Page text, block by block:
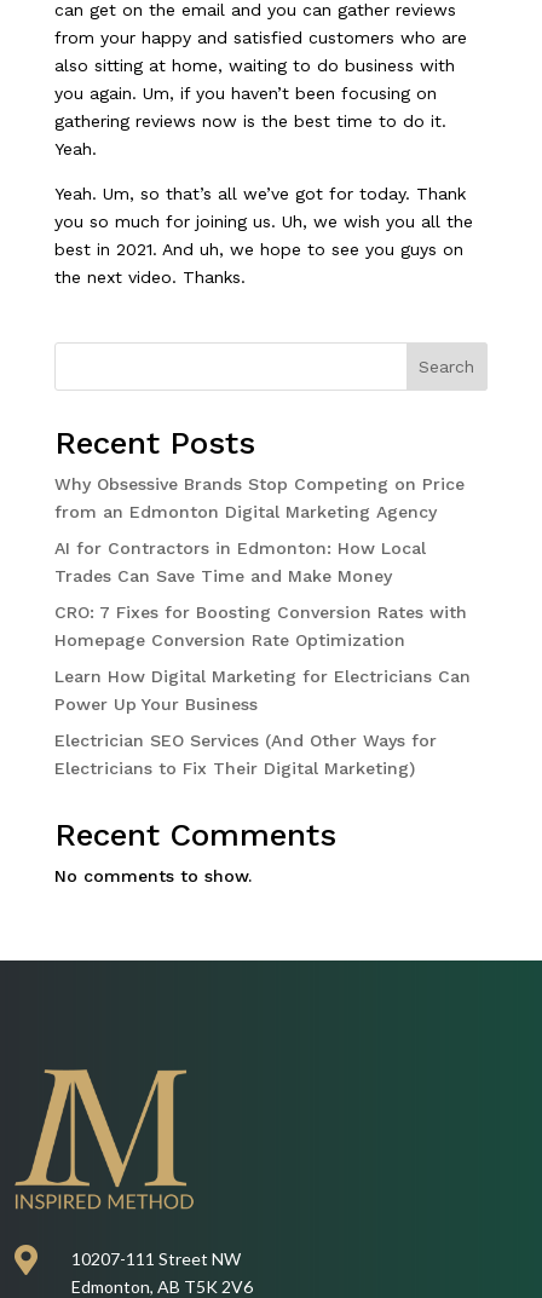
can get on the email and you can gather reviews
from your happy and satisfied customers who are
also sitting at home, waiting to do business with
you again. Um, if you haven’t been focusing on
gathering reviews now is the best time to do it.
Yeah.
Yeah. Um, so that’s all we’ve got for today. Thank
you so much for joining us. Uh, we wish you all the
best in 2021. And uh, we hope to see you guys on
the next video. Thanks.
Search
Recent Posts
Why Obsessive Brands Stop Competing on Price
from an Edmonton Digital Marketing Agency
AI for Contractors in Edmonton: How Local
Trades Can Save Time and Make Money
CRO: 7 Fixes for Boosting Conversion Rates with
Homepage Conversion Rate Optimization
Learn How Digital Marketing for Electricians Can
Power Up Your Business
Electrician SEO Services (And Other Ways for
Electricians to Fix Their Digital Marketing)
Recent Comments
No comments to show.

10207-111 Street NW
Edmonton, AB T5K 2V6